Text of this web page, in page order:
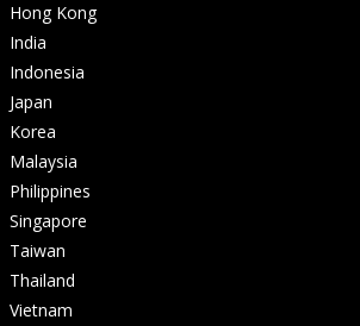
Hong Kong
India
Indonesia
Japan
Korea
Malaysia
Philippines
Singapore
Taiwan
Thailand
Vietnam